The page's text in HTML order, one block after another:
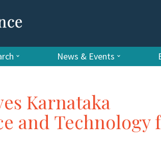
News & Events
Karnataka
and Technology